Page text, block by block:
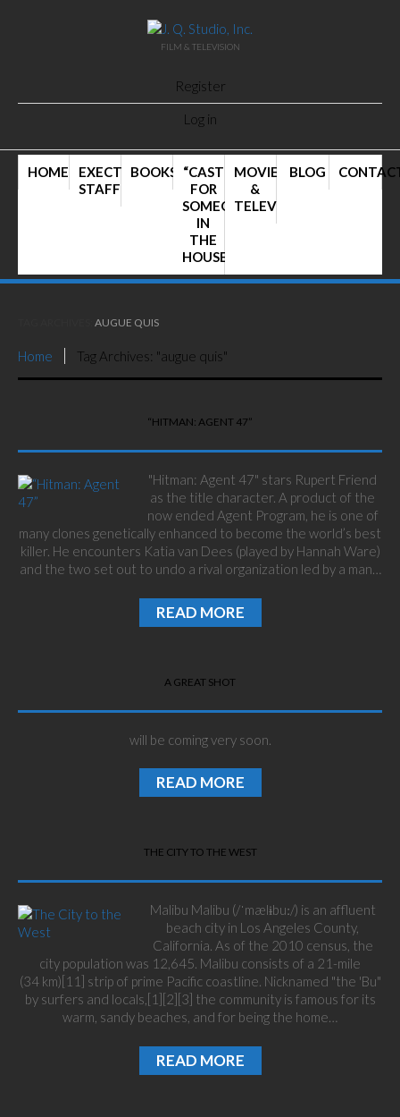
FILM & TELEVISION
Register
Log in
HOME
EXECTIVE
STAFF
BOOKS
“CAST
FOR
SOMEONE
IN
THE
HOUSE”
MOVIES
&
TELEVISION
BLOG
AUGUE QUIS
Home Tag Archives: "augue quis"
“HITMAN: AGENT 47”
"Hitman: Agent 47" stars Rupert Friend
as the title character. A product of the
now ended Agent Program, he is one of
many clones genetically enhanced to become the world’s best
killer. He encounters Katia van Dees (played by Hannah Ware)
and the two set out to undo a rival organization led by a man…
READ MORE
A GREAT SHOT
will be coming very soon.
READ MORE
THE CITY TO THE WEST
Malibu Malibu (/ˈmælɨbuː/) is an affluent
beach city in Los Angeles County,
California. As of the 2010 census, the
city population was 12,645. Malibu consists of a 21-mile
(34 km)[11] strip of prime Pacific coastline. Nicknamed "the 'Bu"
by surfers and locals,[1][2][3] the community is famous for its
warm, sandy beaches, and for being the home…
READ MORE